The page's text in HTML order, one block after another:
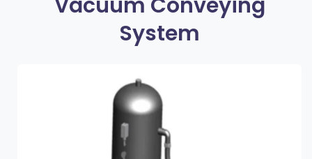
System